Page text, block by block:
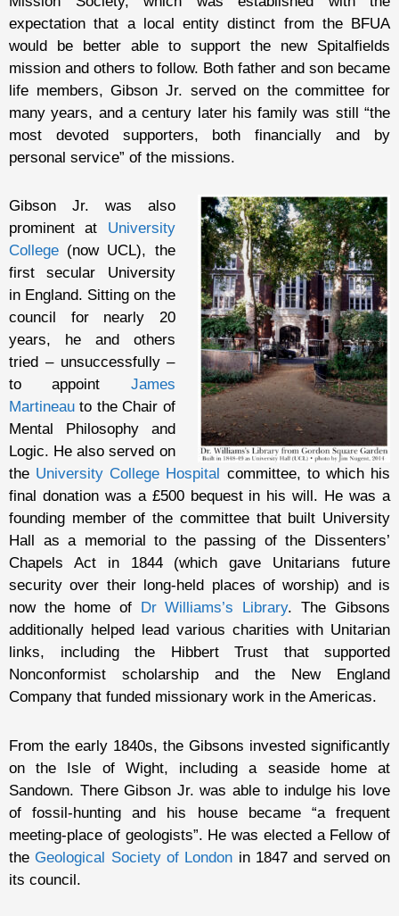
expectation that a local entity distinct from the BFUA
would be better able to support the new Spitalfields
mission and others to follow. Both father and son became
life members, Gibson Jr. served on the committee for
many years, and a century later his family was still “the
most devoted supporters, both financially and by
personal service” of the missions.
Gibson Jr. was also
prominent at University
College (now UCL), the
first secular University
in England. Sitting on the
council for nearly 20
years, he and others
tried – unsuccessfully –
to appoint James
Martineau to the Chair of
Mental Philosophy and
Logic. He also served on
the University College Hospital committee, to which his
final donation was a £500 bequest in his will. He was a
founding member of the committee that built University
Hall as a memorial to the passing of the Dissenters’
Chapels Act in 1844 (which gave Unitarians future
security over their long-held places of worship) and is
now the home of
Dr Williams’s Library. The Gibsons
additionally helped lead various charities with Unitarian
links, including the Hibbert Trust that supported
Nonconformist scholarship and the New England
Company that funded missionary work in the Americas.
From the early 1840s, the Gibsons invested significantly
on the Isle of Wight, including a seaside home at
Sandown. There Gibson Jr. was able to indulge his love
of fossil-hunting and his house became “a frequent
meeting-place of geologists”. He was elected a Fellow of
the Geological Society of London in 1847 and served on
its council.